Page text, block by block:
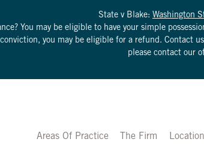
State v Blake: Washington
You may be eligible to have your simple
you may be eligible for a refund. Contact
please contact our
Areas Of Practice The Firm